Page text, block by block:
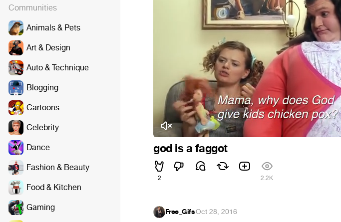
Communities
Animals & Pets
Art & Design
Auto & Technique
Blogging
Cartoons
Celebrity
Dance
Fashion & Beauty
Food & Kitchen
Gaming
god is a faggot
2 2.2K
Free_Gifs·Oct 28, 2016